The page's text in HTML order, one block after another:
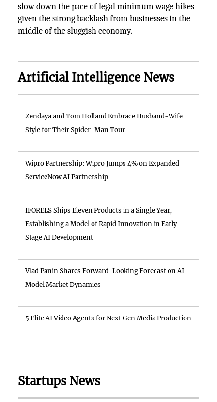
slow down the pace of legal minimum wage hikes
given the strong backlash from businesses in the
middle of the sluggish economy.
Artificial Intelligence News
Zendaya and Tom Holland Embrace Husband-Wife
Style for Their Spider-Man Tour
Wipro Partnership: Wipro Jumps 4% on Expanded
ServiceNow AI Partnership
IFORELS Ships Eleven Products in a Single Year,
Establishing a Model of Rapid Innovation in Early-
Stage AI Development
Vlad Panin Shares Forward-Looking Forecast on AI
Model Market Dynamics
5 Elite AI Video Agents for Next Gen Media Production
Startups News